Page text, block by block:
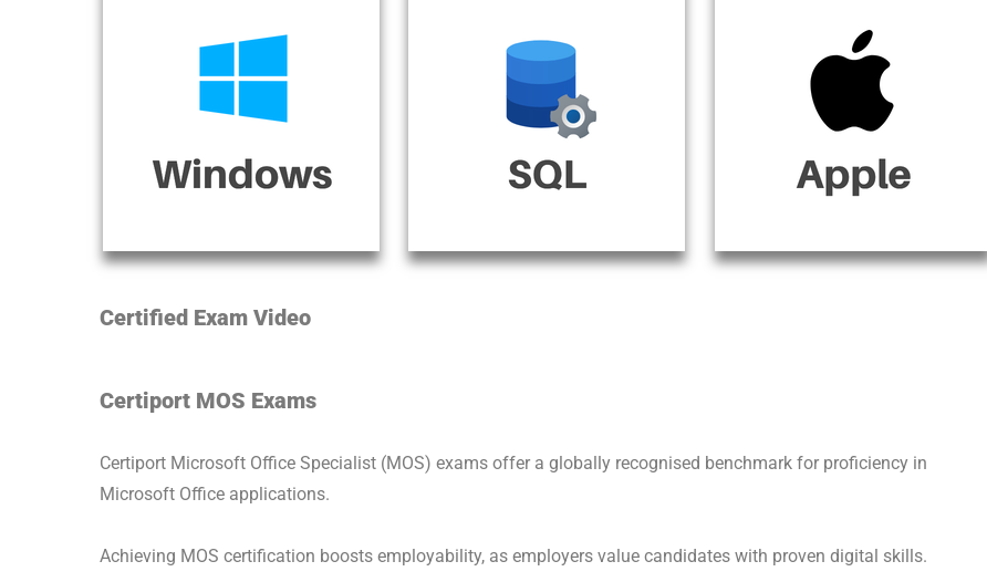
Certified Exam Video
Certiport MOS Exams​
Certiport Microsoft Office Specialist (MOS) exams offer a globally recognised benchmark for proficiency in
Microsoft Office applications.
Achieving MOS certification boosts employability, as employers value candidates with proven digital skills.